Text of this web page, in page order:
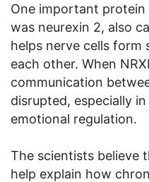
One important
was neurexin 2, also
helps nerve cells
each other. When
communication
disrupted, especially
emotional regulation.
The scientists believe
help explain how